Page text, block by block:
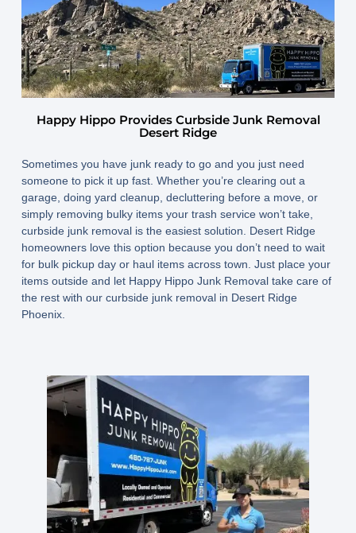
Happy Hippo Provides Curbside Junk Removal
Desert Ridge
Sometimes you have junk ready to go and you just need
someone to pick it up fast. Whether you’re clearing out a
garage, doing yard cleanup, decluttering before a move, or
simply removing bulky items your trash service won’t take,
curbside junk removal is the easiest solution. Desert Ridge
homeowners love this option because you don’t need to wait
for bulk pickup day or haul items across town. Just place your
items outside and let Happy Hippo Junk Removal take care of
the rest with our curbside junk removal in Desert Ridge
Phoenix.